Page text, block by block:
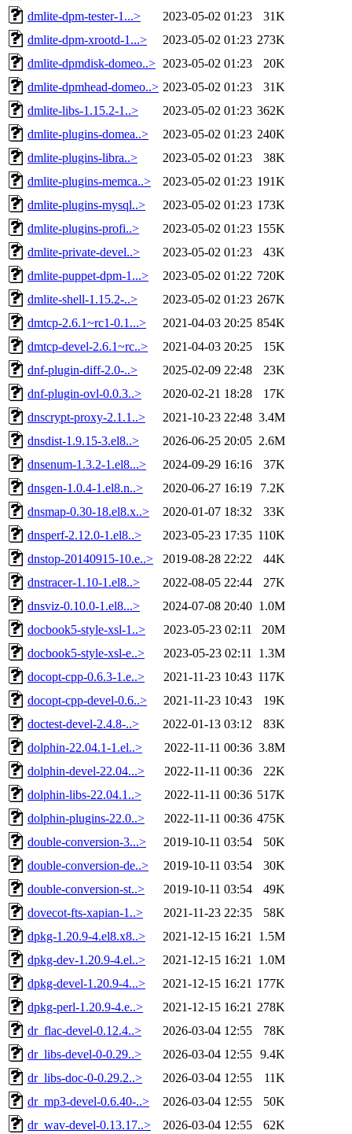
dmlite-dpm-tester-1...>
2023-05-02 01:23
31K
dmlite-dpm-xrootd-1...>
2023-05-02 01:23 273K
dmlite-dpmdisk-domeo..> 2023-05-02 01:23
20K
dmlite-dpmhead-domeo..> 2023-05-02 01:23
31K
dmlite-libs-1.15.2-1..>
2023-05-02 01:23 362K
dmlite-plugins-domea..>
2023-05-02 01:23 240K
dmlite-plugins-libra..>
2023-05-02 01:23
38K
dmlite-plugins-memca..>
2023-05-02 01:23 191K
dmlite-plugins-mysql..>
2023-05-02 01:23 173K
dmlite-plugins-profi..>
2023-05-02 01:23 155K
dmlite-private-devel..>
2023-05-02 01:23
43K
dmlite-puppet-dpm-1...>
2023-05-02 01:22 720K
dmlite-shell-1.15.2-..>
2023-05-02 01:23 267K
dmtcp-2.6.1~rc1-0.1...>
2021-04-03 20:25 854K
dmtcp-devel-2.6.1~rc..>
2021-04-03 20:25
15K
dnf-plugin-diff-2.0-..>
2025-02-09 22:48
23K
dnf-plugin-ovl-0.0.3..>
2020-02-21 18:28
17K
dnscrypt-proxy-2.1.1..>
2021-10-23 22:48 3.4M
dnsdist-1.9.15-3.el8..>
2026-06-25 20:05 2.6M
dnsenum-1.3.2-1.el8...>
2024-09-29 16:16
37K
dnsgen-1.0.4-1.el8.n..>
2020-06-27 16:19
7.2K
dnsmap-0.30-18.el8.x..>
2020-01-07 18:32
33K
dnsperf-2.12.0-1.el8..>
2023-05-23 17:35 110K
dnstop-20140915-10.e..>
2019-08-28 22:22
44K
dnstracer-1.10-1.el8..>
2022-08-05 22:44
27K
dnsviz-0.10.0-1.el8...>
2024-07-08 20:40 1.0M
docbook5-style-xsl-1..>
2023-05-23 02:11
20M
docbook5-style-xsl-e..>
2023-05-23 02:11
1.3M
docopt-cpp-0.6.3-1.e..>
2021-11-23 10:43 117K
docopt-cpp-devel-0.6..>
2021-11-23 10:43
19K
doctest-devel-2.4.8-..>
2022-01-13 03:12
83K
dolphin-22.04.1-1.el..>
2022-11-11 00:36 3.8M
dolphin-devel-22.04...>
2022-11-11 00:36
22K
dolphin-libs-22.04.1..>
2022-11-11 00:36 517K
dolphin-plugins-22.0..>
2022-11-11 00:36 475K
double-conversion-3...>
2019-10-11 03:54
50K
double-conversion-de..>
2019-10-11 03:54
30K
double-conversion-st..>
2019-10-11 03:54
49K
dovecot-fts-xapian-1..>
2021-11-23 22:35
58K
dpkg-1.20.9-4.el8.x8..>
2021-12-15 16:21
1.5M
dpkg-dev-1.20.9-4.el..>
2021-12-15 16:21
1.0M
dpkg-devel-1.20.9-4...>
2021-12-15 16:21 177K
dpkg-perl-1.20.9-4.e..>
2021-12-15 16:21 278K
dr_flac-devel-0.12.4..>
2026-03-04 12:55
78K
dr_libs-devel-0-0.29..>
2026-03-04 12:55 9.4K
dr_libs-doc-0-0.29.2..>
2026-03-04 12:55
11K
dr_mp3-devel-0.6.40-..>
2026-03-04 12:55
50K
dr_wav-devel-0.13.17..>
2026-03-04 12:55
62K